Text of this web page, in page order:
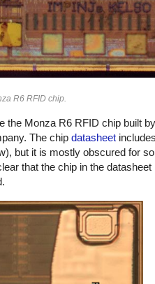
R6 RFID chip.
the Monza R6 RFID chip built
The chip datasheet
but it is mostly obscured for
that the chip in the